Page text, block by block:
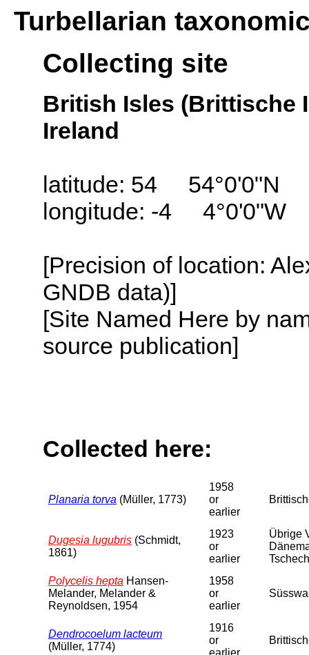
Turbellarian
Collecting site
British Isles (Brittische
Ireland
latitude: 54 54°0'0"N
longitude: -4 4°0'0"W
[Precision of location:
GNDB data)]
[Site Named Here by
source publication]
Collected here:
Planaria torva (Müller, 1773)
1958
or
earlier
Dugesia lugubris (Schmidt,
1861)
1923
or
earlier
Übrige
Polycelis hepta Hansen-
Melander, Melander &
Reynoldsen, 1954
1958
or
earlier
Dendrocoelum lacteum
(Müller, 1774)
1916
or
earlier